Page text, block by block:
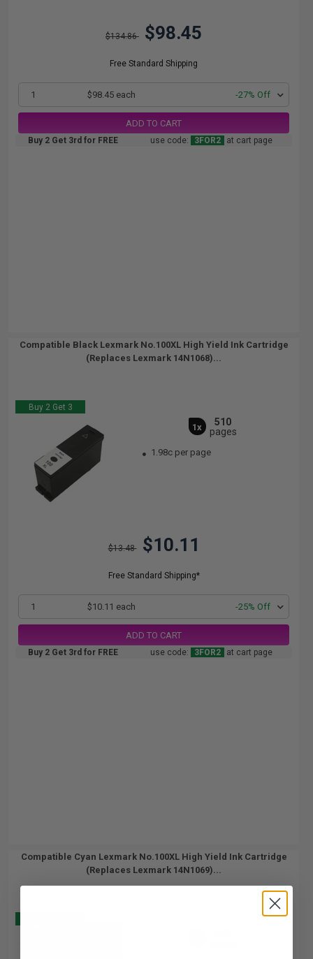
$134.86 $98.45
Free Standard Shipping
1 $98.45 each -27% Off
ADD TO CART
Buy 2 Get 3rd for FREE use code: 3FOR2 at cart page
Compatible Black Lexmark No.100XL High Yield Ink Cartridge
(Replaces Lexmark 14N1068)...
Buy 2 Get 3
1x
510
pages
1.98c per page
$13.48 $10.11
Free Standard Shipping*
1 $10.11 each -25% Off
ADD TO CART
Buy 2 Get 3rd for FREE use code: 3FOR2 at cart page
Compatible Cyan Lexmark No.100XL High Yield Ink Cartridge
(Replaces Lexmark 14N1069)...